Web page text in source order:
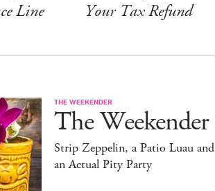
Line
Your Tax Refund
THE WEEKENDER
The Weekender
Strip Zeppelin, a Patio Luau and
an Actual Pity Party